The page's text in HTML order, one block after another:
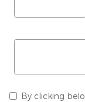
By clicking